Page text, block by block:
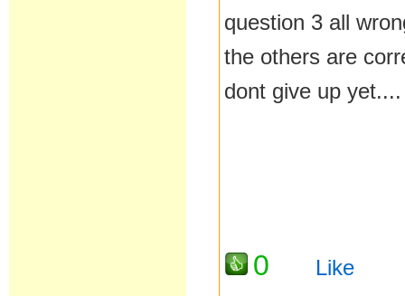
question 3 all
the others are
dont give up yet....
0 Like